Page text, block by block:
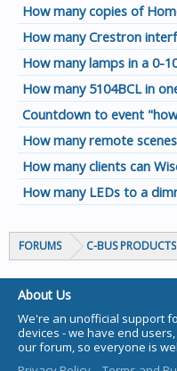
How many copies of
How many Crestron
How many lamps in a 0-
How many 5104BCL in
Countdown to event
How many remote
How many clients can
How many LEDs to a
FORUMS C-BUS PRODUCTS
About Us
We're an unofficial support
devices - we have end
our forum, so everyone is